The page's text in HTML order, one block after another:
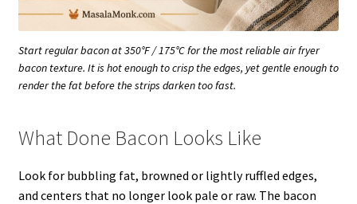
Start regular bacon at 350°F / 175°C for the most reliable air fryer
bacon texture. It is hot enough to crisp the edges, yet gentle enough to
render the fat before the strips darken too fast.
What Done Bacon Looks Like
Look for bubbling fat, browned or lightly ruffled edges,
and centers that no longer look pale or raw. The bacon